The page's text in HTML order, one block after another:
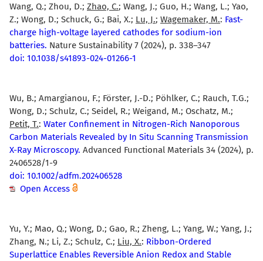
Wang, Q.; Zhou, D.; Zhao, C.; Wang, J.; Guo, H.; Wang, L.; Yao,
Z.; Wong, D.; Schuck, G.; Bai, X.; Lu, J.; Wagemaker, M.: Fast-
charge high-voltage layered cathodes for sodium-ion
batteries. Nature Sustainability 7 (2024), p. 338–347
doi: 10.1038/s41893-024-01266-1
Wu, B.; Amargianou, F.; Förster, J.-D.; Pöhlker, C.; Rauch, T.G.;
Wong, D.; Schulz, C.; Seidel, R.; Weigand, M.; Oschatz, M.;
Petit, T.: Water Confinement in Nitrogen-Rich Nanoporous
Carbon Materials Revealed by In Situ Scanning Transmission
X-Ray Microscopy. Advanced Functional Materials 34 (2024), p.
2406528/1-9
doi: 10.1002/adfm.202406528
Open Access
Yu, Y.; Mao, Q.; Wong, D.; Gao, R.; Zheng, L.; Yang, W.; Yang, J.;
Zhang, N.; Li, Z.; Schulz, C.; Liu, X.: Ribbon-Ordered
Superlattice Enables Reversible Anion Redox and Stable